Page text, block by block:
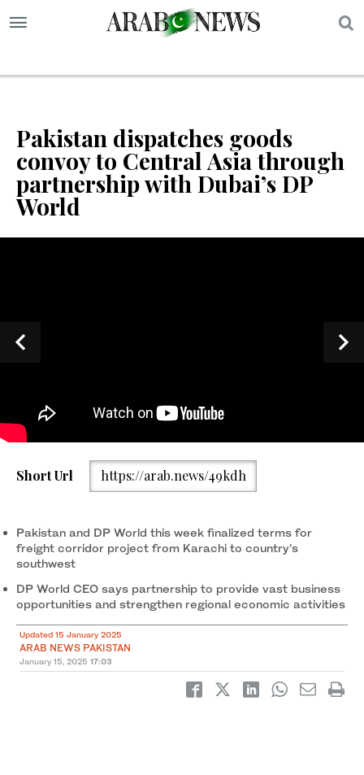
Pakistan dispatches goods
convoy to Central Asia through
partnership with Dubai’s DP
World
Officials from Pakistan’s National Logistics Corporation (NLC)
and UAE-based DP World firm inaugurate partnership project in
Karachi on January 12, 2025. (Photo courtesy: NLC)
Short Url https://arab.news/49kdh
Pakistan and DP World this week finalized terms for
freight corridor project from Karachi to country’s
southwest
DP World CEO says partnership to provide vast business
opportunities and strengthen regional economic activities
Updated 15 January 2025
ARAB NEWS PAKISTAN
January 15, 2025 17:03